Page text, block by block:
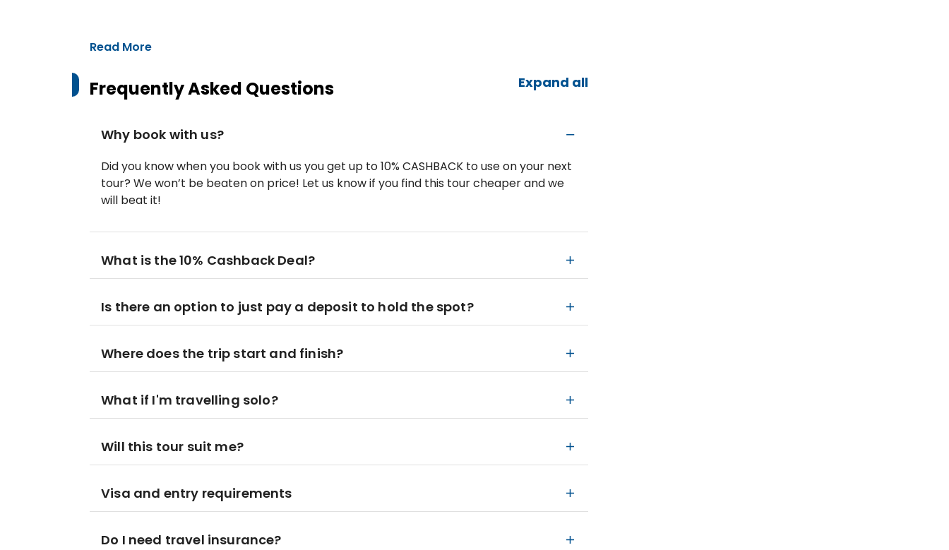
Read More
Frequently Asked Questions Expand all
Why book with us?
Did you know when you book with us you get up to 10% CASHBACK to use on your next
tour? We won’t be beaten on price! Let us know if you find this tour cheaper and we
will beat it!
What is the 10% Cashback Deal?
Is there an option to just pay a deposit to hold the spot?
Where does the trip start and finish?
What if I'm travelling solo?
Will this tour suit me?
Visa and entry requirements
Do I need travel insurance?